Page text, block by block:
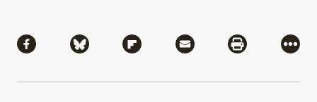
Share via Facebook
Share via BlueskyShare via Flipboard
Share via MailShare via
More